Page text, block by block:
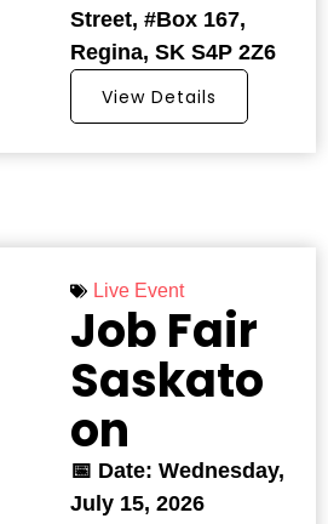
Street, #Box 167,
Regina, SK S4P 2Z6
View Details
Live Event
Job Fair
Saskato
on
📅 Date: Wednesday,
July 15, 2026